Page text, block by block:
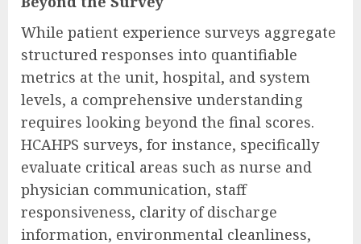
While patient experience surveys aggregate
structured responses into quantifiable
metrics at the unit, hospital, and system
levels, a comprehensive understanding
requires looking beyond the final scores.
HCAHPS surveys, for instance, specifically
evaluate critical areas such as nurse and
physician communication, staff
responsiveness, clarity of discharge
information, environmental cleanliness,